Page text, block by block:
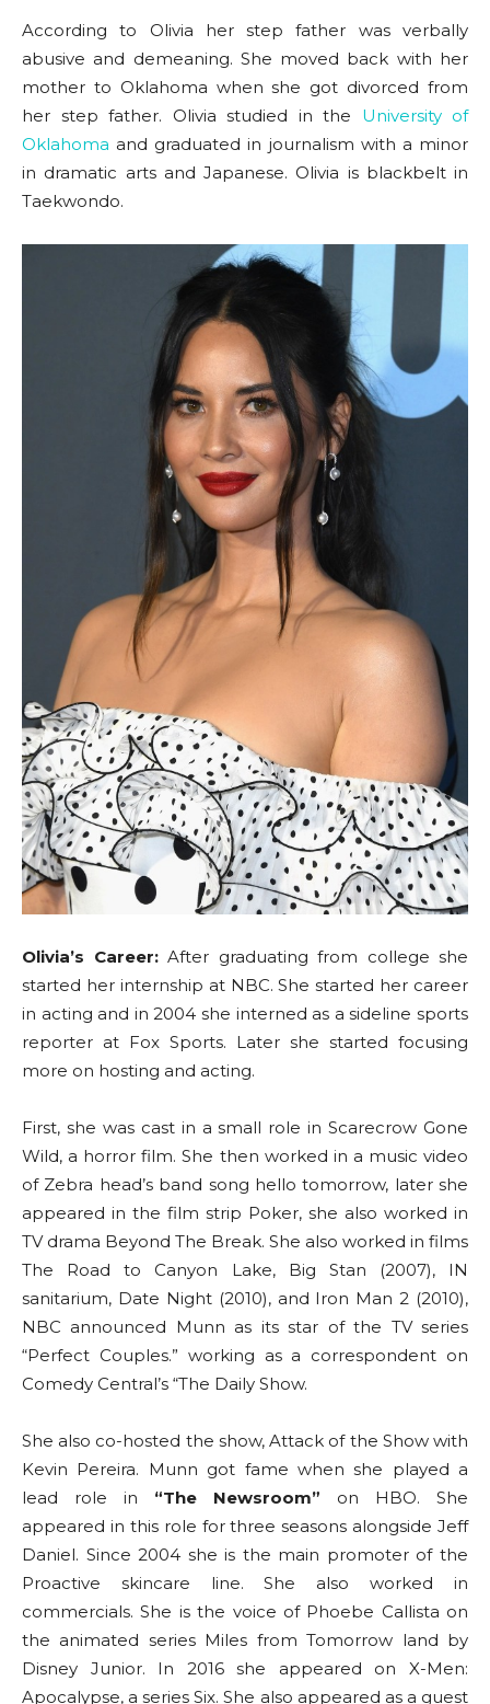
According to Olivia her step father was verbally
abusive and demeaning. She moved back with her
mother to Oklahoma when she got divorced from
her step father. Olivia studied in the University of
Oklahoma and graduated in journalism with a minor
in dramatic arts and Japanese. Olivia is blackbelt in
Taekwondo.
Olivia’s Career:After graduating from college she
started her internship at NBC. She started her career
in acting and in 2004 she interned as a sideline sports
reporter at Fox Sports. Later she started focusing
more on hosting and acting.
First, she was cast in a small role in Scarecrow Gone
Wild, a horror film. She then worked in a music video
of Zebra head’s band song hello tomorrow, later she
appeared in the film strip Poker, she also worked in
TV drama Beyond The Break. She also worked in films
The Road to Canyon Lake, Big Stan (2007), IN
sanitarium, Date Night (2010), and Iron Man 2 (2010),
NBC announced Munn as its star of the TV series
“Perfect Couples.” working as a correspondent on
Comedy Central’s “The Daily Show.
She also co-hosted the show, Attack of the Show with
Kevin Pereira. Munn got fame when she played a
lead role in “The Newsroom” on HBO. She
appeared in this role for three seasons alongside Jeff
Daniel. Since 2004 she is the main promoter of the
Proactive skincare line. She also worked in
commercials. She is the voice of Phoebe Callista on
the animated series Miles from Tomorrow land by
Disney Junior. In 2016 she appeared on X-Men:
Apocalypse, a series Six. She also appeared as a guest